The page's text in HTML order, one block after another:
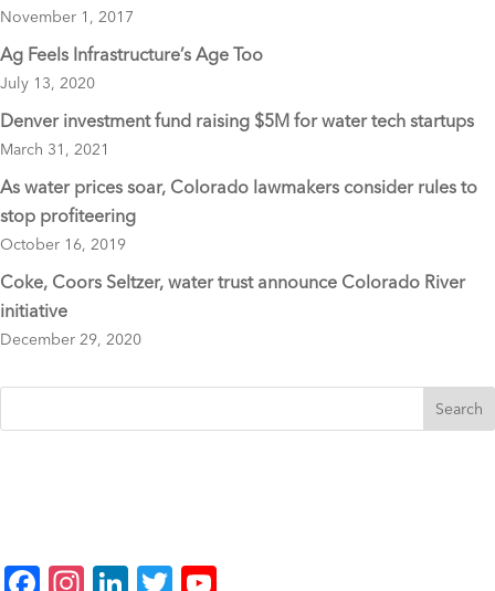
November 1, 2017
Ag Feels Infrastructure’s Age Too
July 13, 2020
Denver investment fund raising $5M for water tech startups
March 31, 2021
As water prices soar, Colorado lawmakers consider rules to
stop profiteering
October 16, 2019
Coke, Coors Seltzer, water trust announce Colorado River
initiative
December 29, 2020
F In Li T